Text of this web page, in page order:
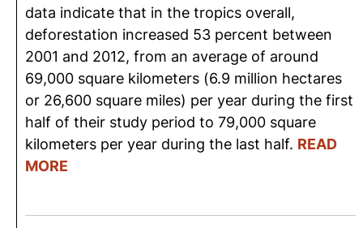
data indicate that in the tropics overall,
deforestation increased 53 percent between
2001 and 2012, from an average of around
69,000 square kilometers (6.9 million hectares
or 26,600 square miles) per year during the first
half of their study period to 79,000 square
kilometers per year during the last half. READ
MORE